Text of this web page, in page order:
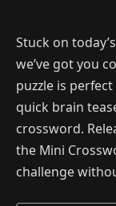
Stuck on
we’ve got you
puzzle is
quick brain
crossword.
the Mini
challenge